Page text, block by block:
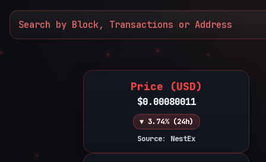
Price (USD)
$0.00080011
▼ 3.74% (24h)
Source: NestEx